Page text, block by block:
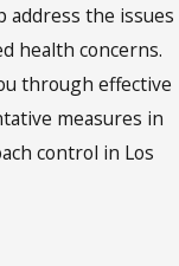
address the issues
health concerns.
through effective
measures in
control in Los